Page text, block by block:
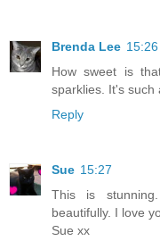
Brenda Lee 15:26
How sweet is
sparklies. It's such
Reply
Sue 15:27
This is
beautifully. I love
Sue xx